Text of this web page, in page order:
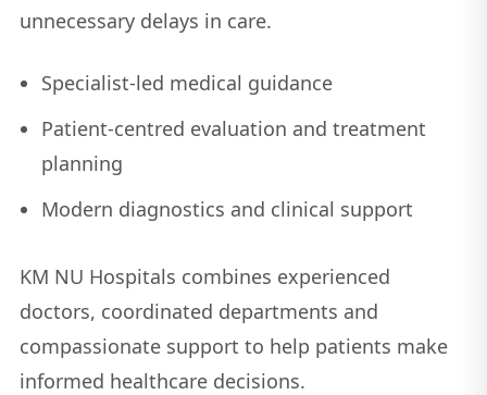
unnecessary delays in care.
Specialist-led medical guidance
Patient-centred evaluation and treatment
planning
Modern diagnostics and clinical support
KM NU Hospitals combines experienced
doctors, coordinated departments and
compassionate support to help patients make
informed healthcare decisions.